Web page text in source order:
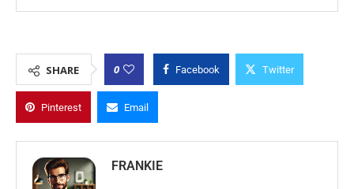
SHARE 0 Facebook Twitter
Pinterest Email
FRANKIE